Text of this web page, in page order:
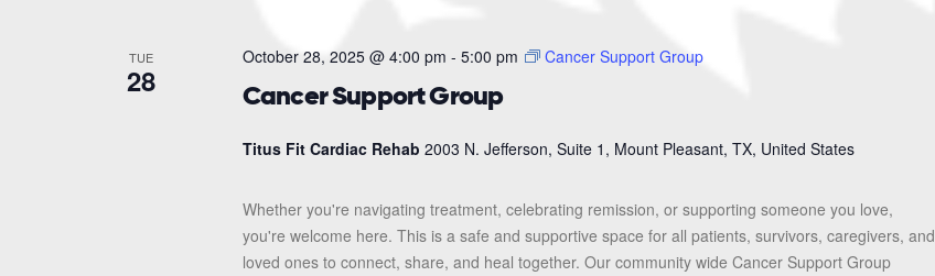
TUE
28 Cancer Support Group
October 28, 2025 @ 4:00 pm - 5:00 pm Cancer Support Group
Titus Fit Cardiac Rehab 2003 N. Jefferson, Suite 1, Mount Pleasant, TX, United States
Whether you're navigating treatment, celebrating remission, or supporting someone you love,
you're welcome here. This is a safe and supportive space for all patients, survivors, caregivers, and
loved ones to connect, share, and heal together. Our community wide Cancer Support Group